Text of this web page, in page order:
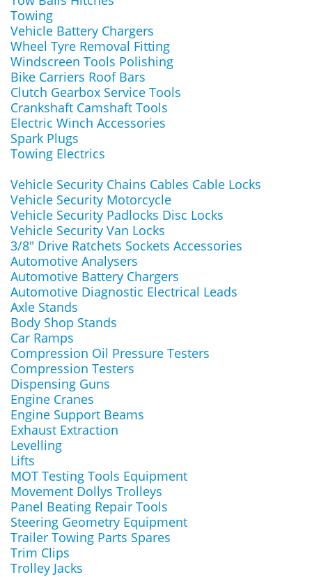
Towing
Vehicle Battery Chargers
Wheel Tyre Removal Fitting
Windscreen Tools Polishing
Bike Carriers Roof Bars
Clutch Gearbox Service Tools
Crankshaft Camshaft Tools
Electric Winch Accessories
Spark Plugs
Towing Electrics
Vehicle Security Chains Cables Cable Locks
Vehicle Security Motorcycle
Vehicle Security Padlocks Disc Locks
Vehicle Security Van Locks
3/8" Drive Ratchets Sockets Accessories
Automotive Analysers
Automotive Battery Chargers
Automotive Diagnostic Electrical Leads
Axle Stands
Body Shop Stands
Car Ramps
Compression Oil Pressure Testers
Compression Testers
Dispensing Guns
Engine Cranes
Engine Support Beams
Exhaust Extraction
Levelling
Lifts
MOT Testing Tools Equipment
Movement Dollys Trolleys
Panel Beating Repair Tools
Steering Geometry Equipment
Trailer Towing Parts Spares
Trim Clips
Trolley Jacks